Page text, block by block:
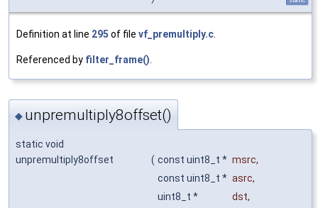
Definition at line 295 of file vf_premultiply.c.
Referenced by filter_frame().
◆ unpremultiply8offset()
static void
unpremultiply8offset
( const uint8_t * msrc,
const uint8_t * asrc,
uint8_t *
dst,